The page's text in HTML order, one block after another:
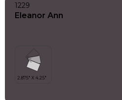
1229
Eleanor Ann